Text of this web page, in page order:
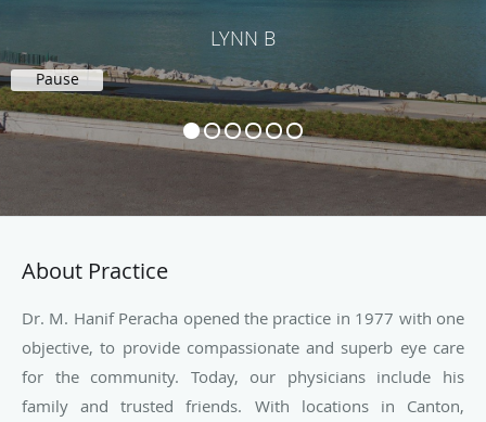
RANDALL G
Pause
About Practice
Dr. M. Hanif Peracha opened the practice in 1977 with one
objective, to provide compassionate and superb eye care
for the community. Today, our physicians include his
family and trusted friends. With locations in Canton,